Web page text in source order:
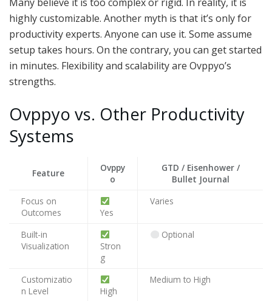
highly customizable. Another myth is that it’s only for
productivity experts. Anyone can use it. Some assume
setup takes hours. On the contrary, you can get started
in minutes. Flexibility and scalability are Ovppyo’s
strengths.
Ovppyo vs. Other Productivity
Systems
Feature
Ovppy
o
GTD / Eisenhower /
Bullet Journal
Focus on
Outcomes
Yes
Varies
Built-in
Visualization
Stron
g
Optional
Customizatio
n Level
High
Medium to High